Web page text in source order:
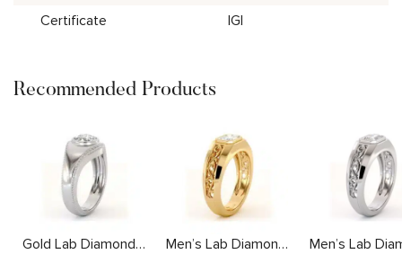
Certificate
IGI
Recommended Products
Gold Lab Diamond Men’s Ring with Milgrain Design
Men’s Lab Diamond Ring with Radiant Artistic Filigree Design